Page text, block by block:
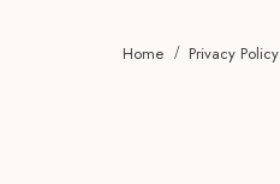
Home Privacy Policy